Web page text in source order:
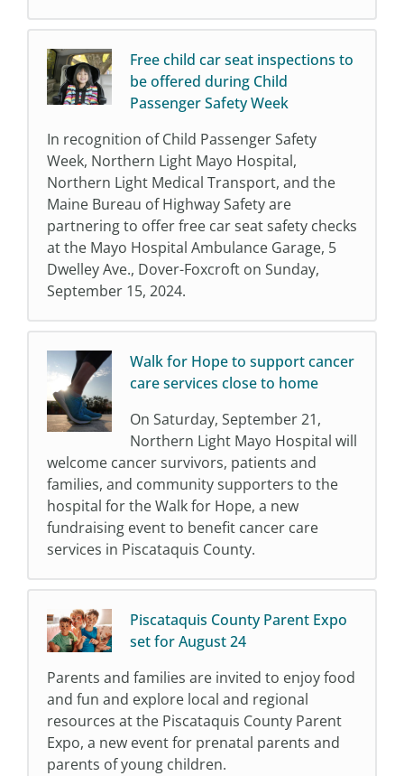
Free child car seat inspections to
be offered during Child
Passenger Safety Week
In recognition of Child Passenger Safety
Week, Northern Light Mayo Hospital,
Northern Light Medical Transport, and the
Maine Bureau of Highway Safety are
partnering to offer free car seat safety checks
at the Mayo Hospital Ambulance Garage, 5
Dwelley Ave., Dover-Foxcroft on Sunday,
September 15, 2024.
Walk for Hope to support cancer
care services close to home
On Saturday, September 21,
Northern Light Mayo Hospital will
welcome cancer survivors, patients and
families, and community supporters to the
hospital for the Walk for Hope, a new
fundraising event to benefit cancer care
services in Piscataquis County.
Piscataquis County Parent Expo
set for August 24
Parents and families are invited to enjoy food
and fun and explore local and regional
resources at the Piscataquis County Parent
Expo, a new event for prenatal parents and
parents of young children.